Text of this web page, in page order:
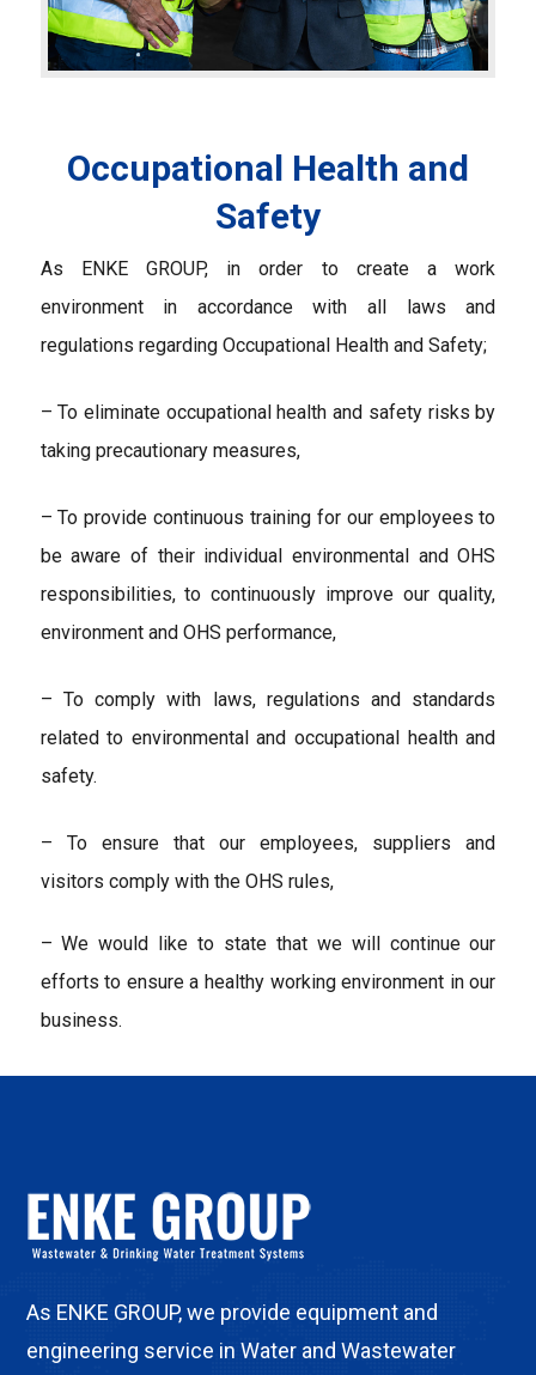
Occupational Health and
Safety
As ENKE GROUP, in order to create a work
environment in accordance with all laws and
regulations regarding Occupational Health and Safety;
– To eliminate occupational health and safety risks by
taking precautionary measures,
– To provide continuous training for our employees to
be aware of their individual environmental and OHS
responsibilities, to continuously improve our quality,
environment and OHS performance,
– To comply with laws, regulations and standards
related to environmental and occupational health and
safety.
– To ensure that our employees, suppliers and
visitors comply with the OHS rules,
– We would like to state that we will continue our
efforts to ensure a healthy working environment in our
business.
As ENKE GROUP, we provide equipment and
engineering service in Water and Wastewater